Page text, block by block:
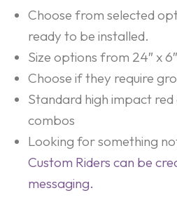
Choose from selected
ready to be installed.
Size options from 24″ x
Choose if they require
Standard high impact
combos
Looking for something
Custom Riders can be
messaging.